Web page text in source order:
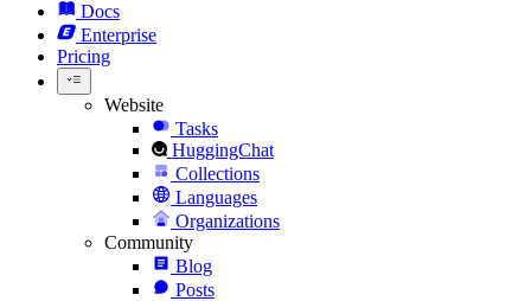
Docs
Enterprise
Pricing
Website
Tasks
HuggingChat
Collections
Languages
Organizations
Community
Blog
Posts